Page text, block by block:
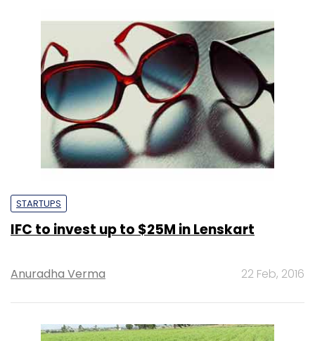
STARTUPS
IFC to invest up to $25M in Lenskart
Anuradha Verma 22 Feb, 2016